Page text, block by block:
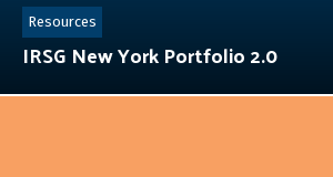
IRSG New York Portfolio 2.0
Resources